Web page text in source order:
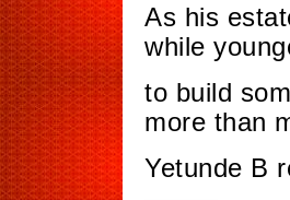
As his
while
to build
more than
Yetunde B